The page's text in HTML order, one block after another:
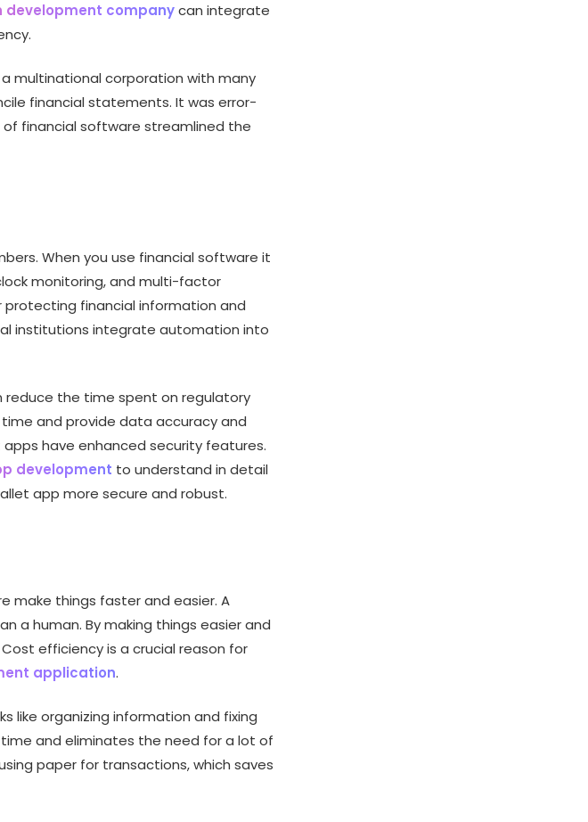
companycan integrate
multinational corporation with many
financial statements. It was error-
financial software streamlined the
When you use financial software it
monitoring, and multi-factor
financial information and
institutions integrate automation into
the time spent on regulatory
and provide data accuracy and
have enhanced security features.
development to understand in detail
app more secure and robust.
make things faster and easier. A
a human. By making things easier and
efficiency is a crucial reason for
application.
like organizing information and fixing
and eliminates the need for a lot of
paper for transactions, which saves